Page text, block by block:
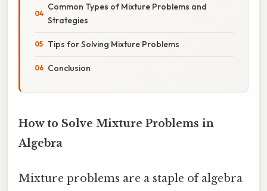
Common Types of Mixture Problems and
Strategies
Tips for Solving Mixture Problems
Conclusion
How to Solve Mixture Problems in
Algebra
Mixture problems are a staple of algebra